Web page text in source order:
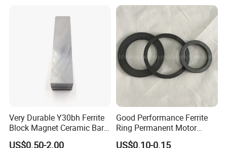
Very Durable Y30bh Ferrite
Block Magnet Ceramic Bar
Aimant
US$0.50-2.00
Good Performance Ferrite
Ring Permanent Motor
Magnet Magntic Ferrite Ring
US$0.10-0.15